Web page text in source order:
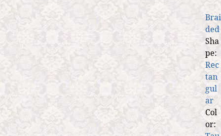
Brai
ded
Sha
pe:
Rec
tan
gul
ar
Col
or: